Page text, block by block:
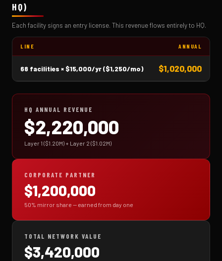
HQ)
Each facility signs an entry license. This revenue flows entirely to HQ.
LINE ANNUAL
68 facilities × $15,000/yr ($1,250/mo) $1,020,000
HQ ANNUAL REVENUE
$2,220,000
Layer 1 ($1.20M) + Layer 2 ($1.02M)
CORPORATE PARTNER
$1,200,000
50% mirror share — earned from day one
TOTAL NETWORK VALUE
$3,420,000